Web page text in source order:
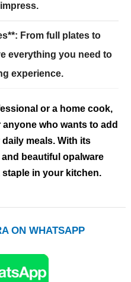
From full plates to
everything you need to
experience.
or a home cook,
who wants to add
meals. With its
beautiful opalware
staple in your kitchen.
ON WHATSAPP